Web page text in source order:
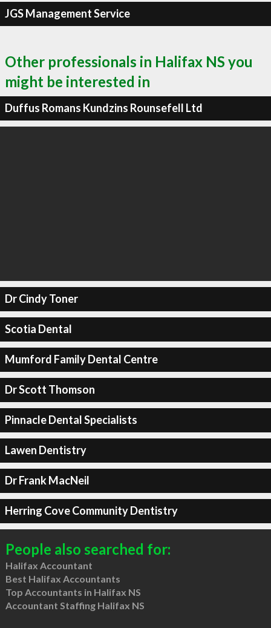
JGS Management Service
Other professionals in Halifax NS you
might be interested in
Duffus Romans Kundzins Rounsefell Ltd
Dr Cindy Toner
Scotia Dental
Mumford Family Dental Centre
Dr Scott Thomson
Pinnacle Dental Specialists
Lawen Dentistry
Dr Frank MacNeil
Herring Cove Community Dentistry
People also searched for:
Halifax Accountant
Best Halifax Accountants
Top Accountants in Halifax NS
Accountant Staffing Halifax NS